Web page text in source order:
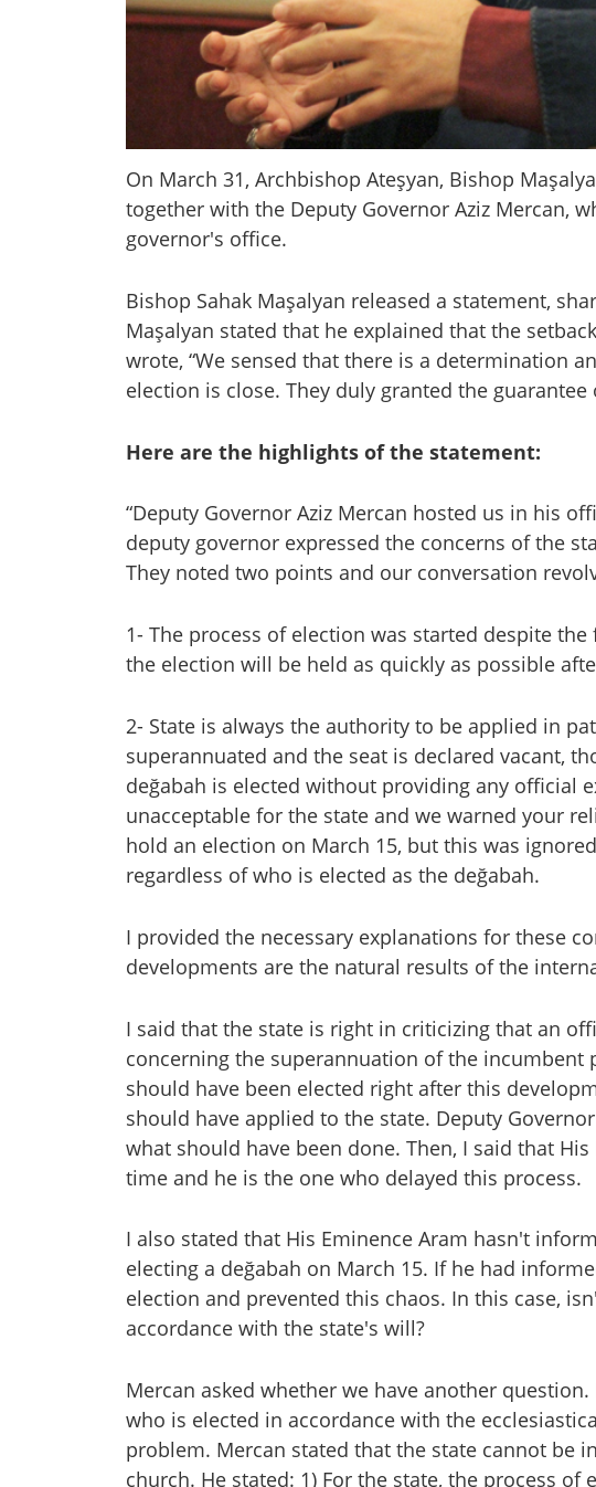
On March 31, Archbishop Ateşyan, Bishop
together with the Deputy Governor Aziz Mercan,
governor's office.
Bishop Sahak Maşalyan released a statement,
Maşalyan stated that he explained that the
wrote, “We sensed that there is a determination
election is close. They duly granted the guarantee
Here are the highlights of the statement:
“Deputy Governor Aziz Mercan hosted us in his
deputy governor expressed the concerns of the
They noted two points and our conversation
1- The process of election was started despite
the election will be held as quickly as possible
2- State is always the authority to be applied in
superannuated and the seat is declared vacant,
değabah is elected without providing any official
unacceptable for the state and we warned your
hold an election on March 15, but this was
regardless of who is elected as the değabah.
I provided the necessary explanations for these
developments are the natural results of the
I said that the state is right in criticizing that an
concerning the superannuation of the incumbent
should have been elected right after this
should have applied to the state. Deputy
what should have been done. Then, I said that
time and he is the one who delayed this process.
I also stated that His Eminence Aram hasn't
electing a değabah on March 15. If he had
election and prevented this chaos. In this case,
accordance with the state's will?
Mercan asked whether we have another
who is elected in accordance with the
problem. Mercan stated that the state cannot be
church. He stated: 1) For the state, the process of